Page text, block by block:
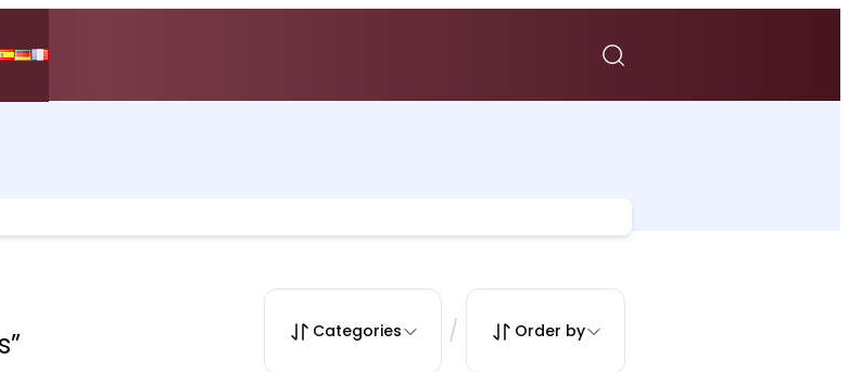
Categories / Order by